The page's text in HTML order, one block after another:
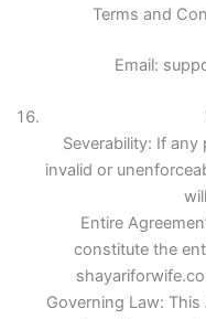
Terms and
Email:
Severability: If
invalid or
Entire
constitute the
Governing Law: